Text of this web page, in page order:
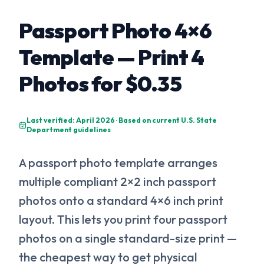
Passport Photo 4×6
Template — Print 4
Photos for $0.35
Last verified: April 2026 · Based on current U.S. State
Department guidelines
A passport photo template arranges
multiple compliant 2×2 inch passport
photos onto a standard 4×6 inch print
layout. This lets you print four passport
photos on a single standard-size print —
the cheapest way to get physical